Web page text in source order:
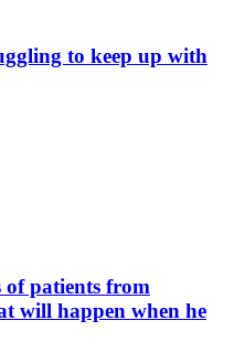
to keep up with
of patients from
will happen when he